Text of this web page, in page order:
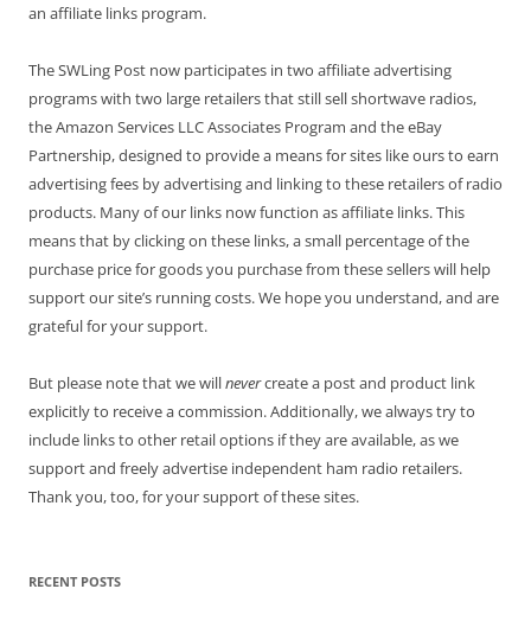
an affiliate links program.
The SWLing Post now participates in two affiliate advertising
programs with two large retailers that still sell shortwave radios,
the Amazon Services LLC Associates Program and the eBay
Partnership, designed to provide a means for sites like ours to earn
advertising fees by advertising and linking to these retailers of radio
products. Many of our links now function as affiliate links. This
means that by clicking on these links, a small percentage of the
purchase price for goods you purchase from these sellers will help
support our site’s running costs. We hope you understand, and are
grateful for your support.
But please note that we willnevercreate a post and product link
explicitly to receive a commission. Additionally, we always try to
include links to other retail options if they are available, as we
support and freely advertise independent ham radio retailers.
Thank you, too, for your support of these sites.
RECENT POSTS